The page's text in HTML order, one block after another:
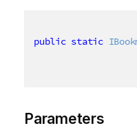
public static
Parameters